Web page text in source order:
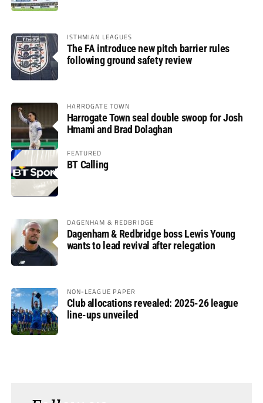
ISTHMIAN LEAGUES
The FA introduce new pitch barrier rules
following ground safety review
HARROGATE TOWN
Harrogate Town seal double swoop for Josh
Hmami and Brad Dolaghan
FEATURED
BT Calling
DAGENHAM & REDBRIDGE
Dagenham & Redbridge boss Lewis Young
wants to lead revival after relegation
NON-LEAGUE PAPER
Club allocations revealed: 2025-26 league
line-ups unveiled